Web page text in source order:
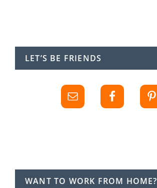
LET’S BE FRIENDS
WANT TO WORK FROM HOME?